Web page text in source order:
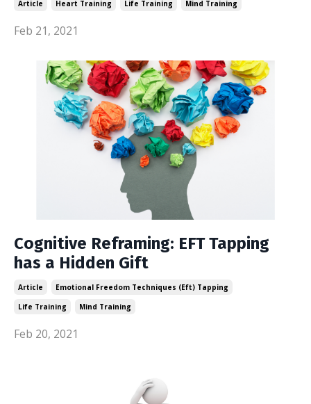
Article Heart Training Life Training Mind Training
Feb 21, 2021
Cognitive Reframing: EFT Tapping
has a Hidden Gift
Article
Emotional Freedom Techniques (eft) Tapping
Life Training
Mind Training
Feb 20, 2021